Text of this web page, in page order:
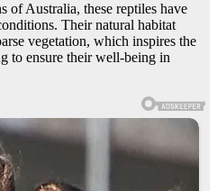
of Australia, these reptiles have
Their natural habitat
vegetation, which inspires the
to ensure their well-being in